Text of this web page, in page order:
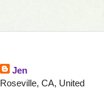
Jen
Roseville, CA, United